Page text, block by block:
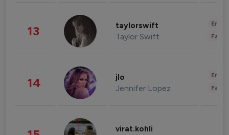
13 taylorswift
Taylor Swift
14 jlo
Jennifer Lopez
virat.kohli